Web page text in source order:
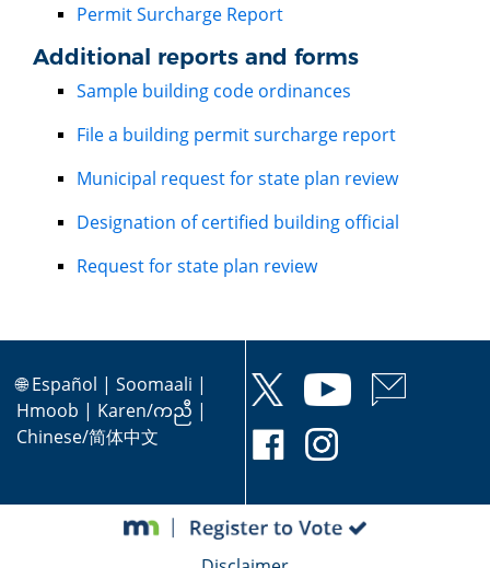
Permit Surcharge Report
Additional reports and forms
Sample building code ordinances
File a building permit surcharge report
Municipal request for state plan review
Designation of certified building official
Request for state plan review
🌐Español | Soomaali |
Hmoob | Karen/ကညီ |
Chinese/简体中文